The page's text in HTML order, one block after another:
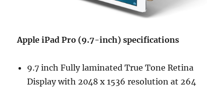
Apple iPad Pro (9.7-inch) specifications
9.7 inch Fully laminated True Tone Retina
Display with 2048 x 1536 resolution at 264